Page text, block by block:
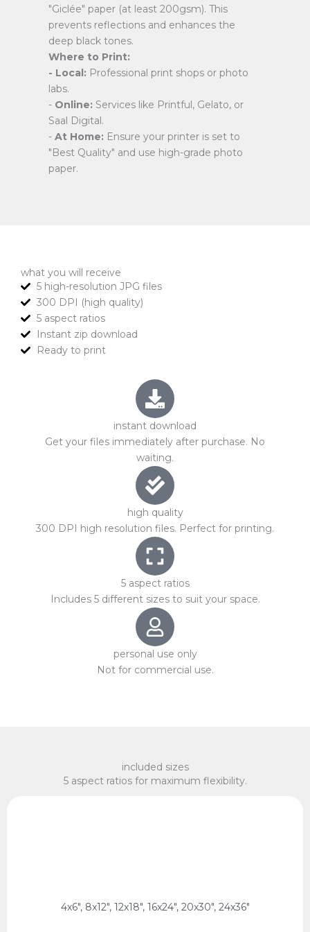
"Giclée" paper (at least 200gsm). This
prevents reflections and enhances the
deep black tones.
Where to Print:
- Local: Professional print shops or photo
labs.
- Online: Services like Printful, Gelato, or
Saal Digital.
- At Home: Ensure your printer is set to
"Best Quality" and use high-grade photo
paper.
what you will receive
5 high-resolution JPG files
300 DPI (high quality)
5 aspect ratios
Instant zip download
Ready to print
instant download
Get your files immediately after purchase. No
waiting.
high quality
300 DPI high resolution files. Perfect for printing.
5 aspect ratios
Includes 5 different sizes to suit your space.
personal use only
Not for commercial use.
included sizes
5 aspect ratios for maximum flexibility.
4x6", 8x12", 12x18", 16x24", 20x30", 24x36"
2:3 Ratio